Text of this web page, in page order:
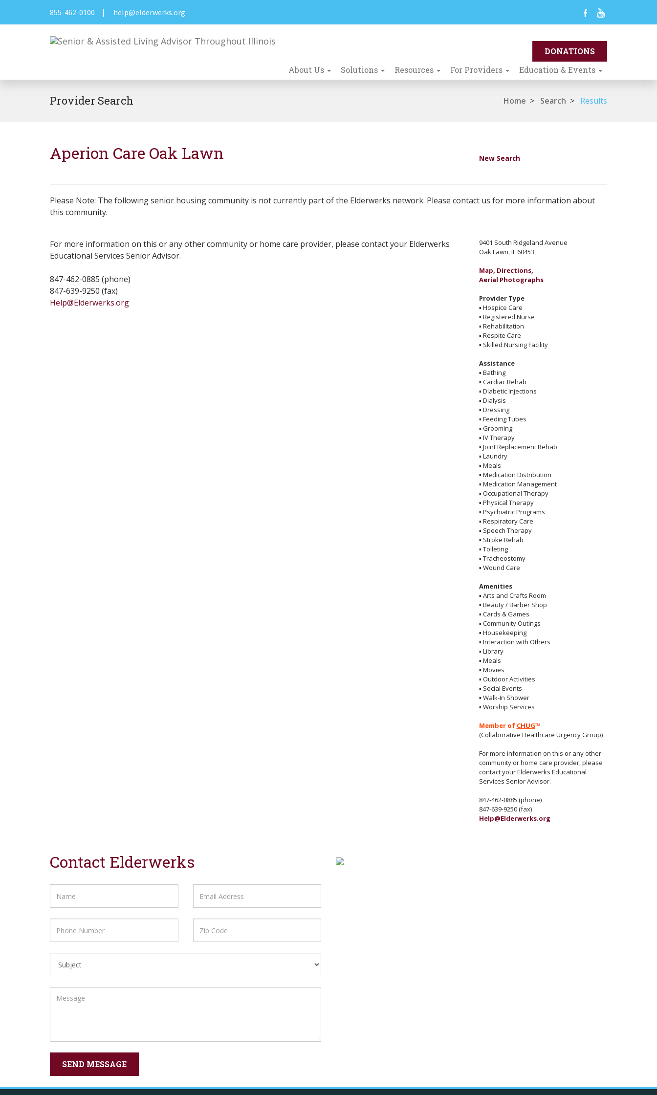
855-462-0100 | help@elderwerks.org
About Us Solutions Resources For Providers Education & Events
Provider Search Home > Search > Results
Aperion Care Oak Lawn New Search
Please Note: The following senior housing community is not currently part of the Elderwerks network. Please contact us for more information about
this community.
For more information on this or any other community or home care provider, please contact your Elderwerks
Educational Services Senior Advisor.
847-462-0885 (phone)
847-639-9250 (fax)
Help@Elderwerks.org
9401 South Ridgeland Avenue
Oak Lawn, IL 60453
Map, Directions,
Aerial Photographs
Provider Type
▪ Hospice Care
▪ Registered Nurse
▪ Rehabilitation
▪ Respite Care
▪ Skilled Nursing Facility
Assistance
▪ Bathing
▪ Cardiac Rehab
▪ Diabetic Injections
▪ Dialysis
▪ Dressing
▪ Feeding Tubes
▪ Grooming
▪ IV Therapy
▪ Joint Replacement Rehab
▪ Laundry
▪ Meals
▪ Medication Distribution
▪ Medication Management
▪ Occupational Therapy
▪ Physical Therapy
▪ Psychiatric Programs
▪ Respiratory Care
▪ Speech Therapy
▪ Stroke Rehab
▪ Toileting
▪ Tracheostomy
▪ Wound Care
Amenities
▪ Arts and Crafts Room
▪ Beauty / Barber Shop
▪ Cards & Games
▪ Community Outings
▪ Housekeeping
▪ Interaction with Others
▪ Library
▪ Meals
▪ Movies
▪ Outdoor Activities
▪ Social Events
▪ Walk-In Shower
▪ Worship Services
Member of CHUG™
(Collaborative Healthcare Urgency Group)
For more information on this or any other
community or home care provider, please
contact your Elderwerks Educational
Services Senior Advisor.
847-462-0885 (phone)
847-639-9250 (fax)
Help@Elderwerks.org
Contact Elderwerks